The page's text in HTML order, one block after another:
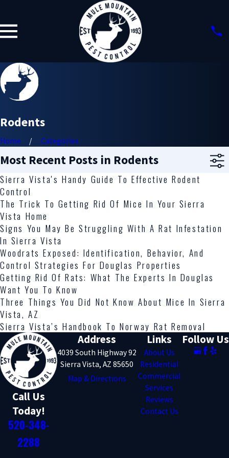
Rodents
Home Categories
Most Recent Posts in Rodents
Sierra Vista's Handy Guide To Effective Rodent
Control
The Trick To Getting Rid Of Mice In Your Sierra
Vista Home
Signs You May Be Struggling With A Rat Infestation
In Sierra Vista
Woodrats Exposed: Identification, Behavior, And
Control Strategies For Douglas Properties
Getting Rid Of Rats: What The Experts In Douglas
Want You To Know
Three Things You Did Not Know About Mice In Sierra
Vista, AZ
Sierra Vista’s Handbook To Norway Rat Removal
Call Us
Today!
520-348-
2288
Address
4039 South Highway 92
Sierra Vista, AZ 85650
Map & Directions
Links
About Us
Residential
Commercial
Services
Reviews
Contact Us
Follow Us